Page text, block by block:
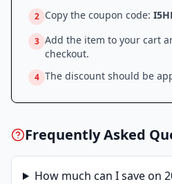
2 Copy the coupon code:
3 Add the item to your cart
checkout.
4 The discount should be
Frequently Asked
How much can I save on